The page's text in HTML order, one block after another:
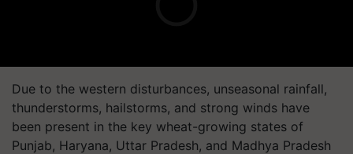
Due to the western disturbances, unseasonal rainfall,
thunderstorms, hailstorms, and strong winds have
been present in the key wheat-growing states of
Punjab, Haryana, Uttar Pradesh, and Madhya Pradesh